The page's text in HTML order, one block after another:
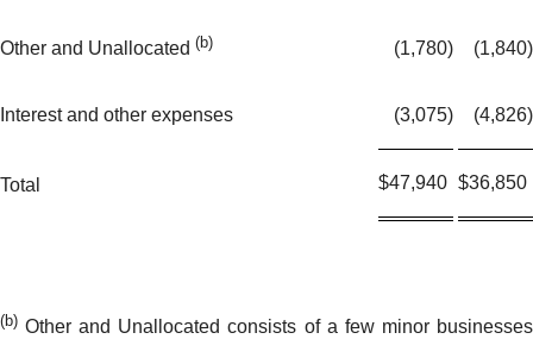
Other and Unallocated (b) (1,780) (1,840)
Interest and other expenses (3,075) (4,826)
Total $47,940 $36,850
(b) Other and Unallocated consists of a few minor businesses